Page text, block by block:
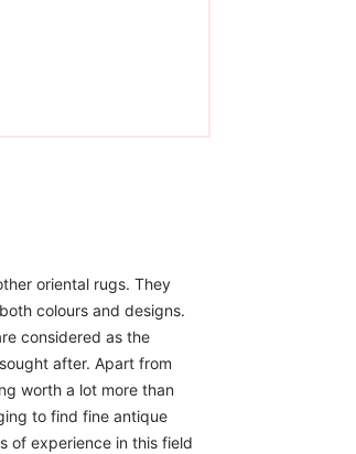
oriental rugs. They
colours and designs.
considered as the
after. Apart from
worth a lot more than
to find fine antique
of experience in this field